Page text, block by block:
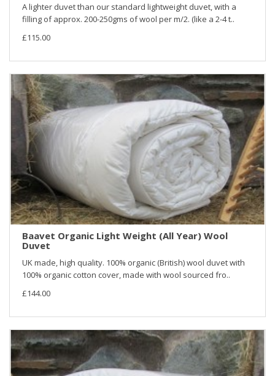
A lighter duvet than our standard lightweight duvet, with a
filling of approx. 200-250gms of wool per m/2. (like a 2-4 t..
£115.00
Baavet Organic Light Weight (All Year) Wool
Duvet
UK made, high quality. 100% organic (British) wool duvet with
100% organic cotton cover, made with wool sourced fro..
£144.00